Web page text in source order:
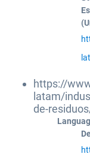
https://
latam/
de-